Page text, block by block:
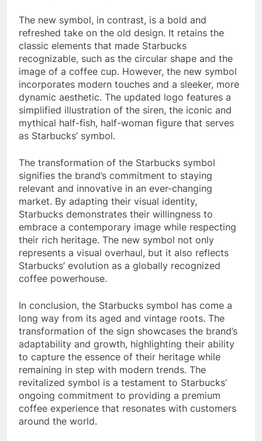
The new symbol, in contrast, is a bold and
refreshed take on the old design. It retains the
classic elements that made Starbucks
recognizable, such as the circular shape and the
image of a coffee cup. However, the new symbol
incorporates modern touches and a sleeker, more
dynamic aesthetic. The updated logo features a
simplified illustration of the siren, the iconic and
mythical half-fish, half-woman figure that serves
as Starbucks’ symbol.
The transformation of the Starbucks symbol
signifies the brand’s commitment to staying
relevant and innovative in an ever-changing
market. By adapting their visual identity,
Starbucks demonstrates their willingness to
embrace a contemporary image while respecting
their rich heritage. The new symbol not only
represents a visual overhaul, but it also reflects
Starbucks’ evolution as a globally recognized
coffee powerhouse.
In conclusion, the Starbucks symbol has come a
long way from its aged and vintage roots. The
transformation of the sign showcases the brand’s
adaptability and growth, highlighting their ability
to capture the essence of their heritage while
remaining in step with modern trends. The
revitalized symbol is a testament to Starbucks’
ongoing commitment to providing a premium
coffee experience that resonates with customers
around the world.